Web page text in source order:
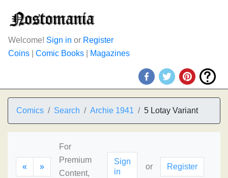
Welcome! Sign in or Register
Coins
Comic Books Magazines
Comics Search Archie 1941 5 Lotay Variant
« »
For
Premium
Content,
Sign
in
or Register